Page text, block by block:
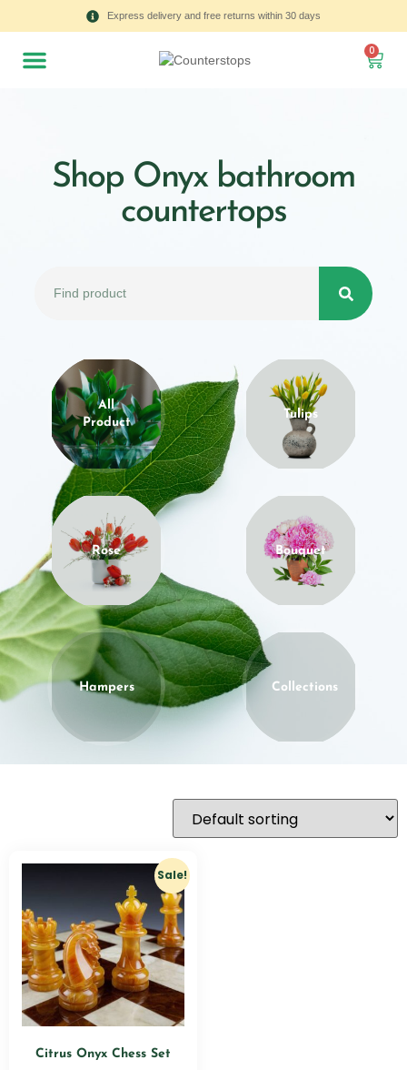
Express delivery and free returns within 30 days
0
Shop Onyx bathroom
countertops
All
Product
Tulips
Rose Bouquet
Hampers Collections
Sale!
Citrus Onyx Chess Set